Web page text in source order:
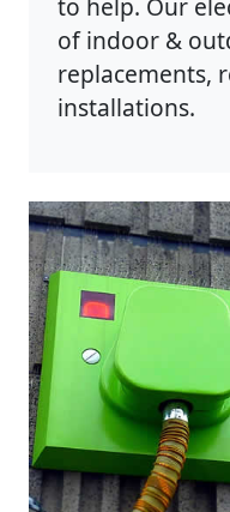
of indoor &
replacements,
installations.